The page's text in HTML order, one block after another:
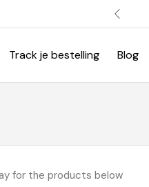
Track je bestelling Blog
for the products below